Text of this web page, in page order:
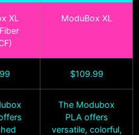
XL
ModuBox XL
$109.99
The Modubox
PLA offers
versatile, colorful,